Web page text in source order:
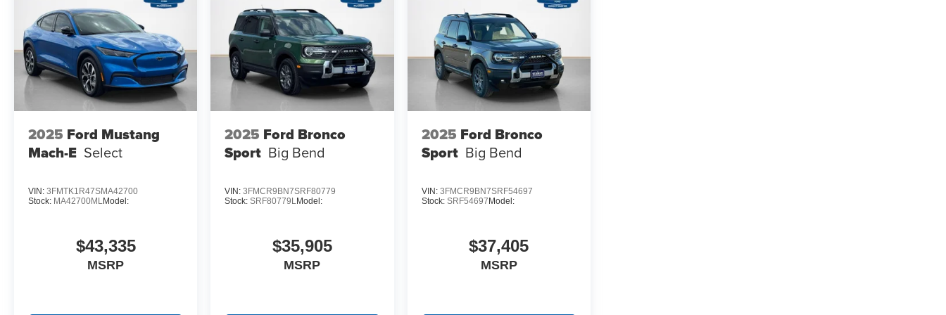
18"" Bright Machined Aluminum Wheels
2025 Ford Mustang
Mach-E Select
VIN: 3FMTK1R47SMA42700
Stock: MA42700MLModel:
$43,335
MSRP
2025 Ford Bronco
Sport Big Bend
VIN:3FMCR9BN7SRF80779
Stock:SRF80779LModel:
$35,905
MSRP
2025 Ford Bronco
Sport Big Bend
VIN: 3FMCR9BN7SRF54697
Stock: SRF54697 Model:
$37,405
MSRP